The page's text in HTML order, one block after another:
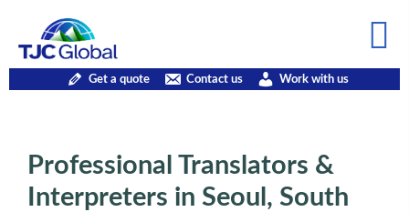
Get a quote Contact us Work with us
Professional Translators &
Interpreters in Seoul, South